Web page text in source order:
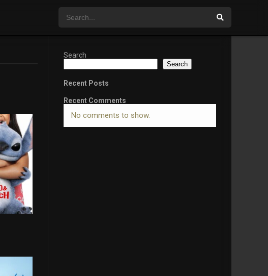
Search
Search
Recent Posts
Recent Comments
No comments to show.